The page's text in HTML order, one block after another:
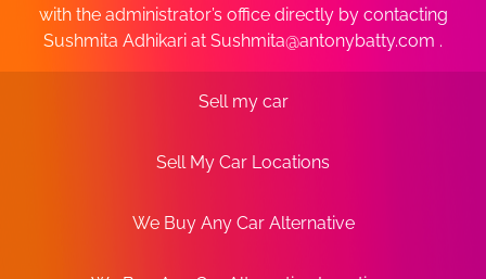
with the administrator’s office directly by contacting
Sushmita Adhikari at Sushmita@antonybatty.com .
Sell my car
Sell My Car Locations
We Buy Any Car Alternative